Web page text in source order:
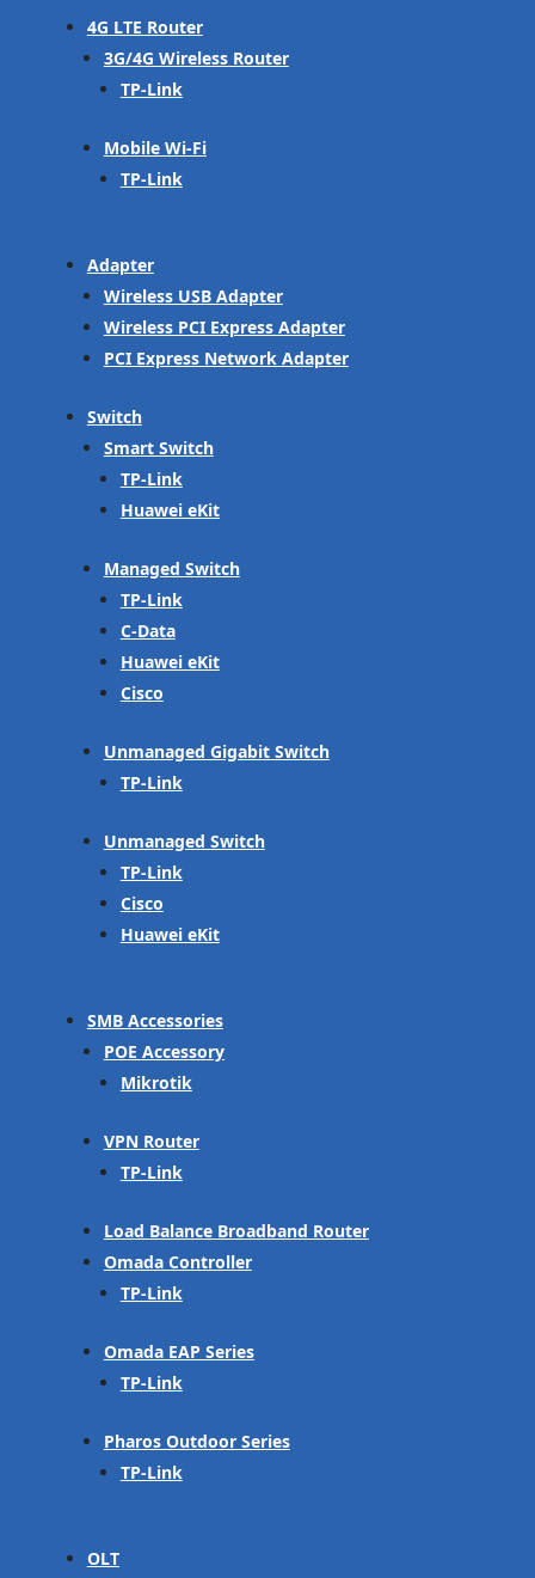
4G LTE Router
3G/4G Wireless Router
TP-Link
Mobile Wi-Fi
TP-Link
Adapter
Wireless USB Adapter
Wireless PCI Express Adapter
PCI Express Network Adapter
Switch
Smart Switch
TP-Link
Huawei eKit
Managed Switch
TP-Link
C-Data
Huawei eKit
Cisco
Unmanaged Gigabit Switch
TP-Link
Unmanaged Switch
TP-Link
Cisco
Huawei eKit
SMB Accessories
POE Accessory
Mikrotik
VPN Router
TP-Link
Load Balance Broadband Router
Omada Controller
TP-Link
Omada EAP Series
TP-Link
Pharos Outdoor Series
TP-Link
OLT